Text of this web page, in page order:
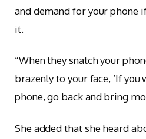
and demand for your phone
it.
“When they snatch your
brazenly to your face, ‘If
phone, go back and bring
She added that she heard